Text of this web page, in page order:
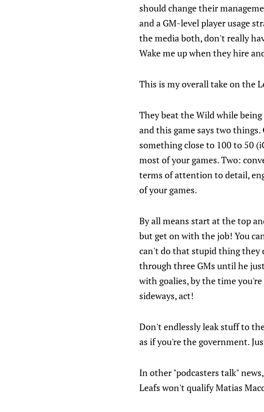
should change their
and a GM-level player usage
the media both, don't really
Wake me up when they hire
This is my overall take on the
They beat the Wild while
and this game says two
something close to 100 to 50
most of your games. Two:
terms of attention to detail,
of your games.
By all means start at the top
but get on with the job! You
can't do that stupid thing they
through three GMs until he
with goalies, by the time
sideways, act!
Don't endlessly leak stuff to
as if you're the government.
In other "podcasters talk"
Leafs won't qualify Matias